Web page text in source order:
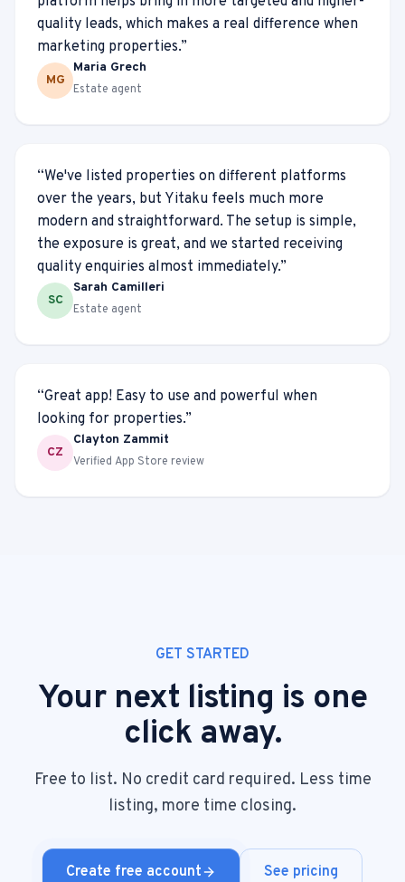
quality leads, which makes a real difference when
marketing properties.”
MG
Maria Grech
Estate agent
“We've listed properties on different platforms
over the years, but Yitaku feels much more
modern and straightforward. The setup is simple,
the exposure is great, and we started receiving
quality enquiries almost immediately.”
SC
Sarah Camilleri
Estate agent
“Great app! Easy to use and powerful when
looking for properties.”
CZ
Clayton Zammit
Verified App Store review
GET STARTED
Your next listing is one
click away.
Free to list. No credit card required. Less time
listing, more time closing.
Create free account See pricing